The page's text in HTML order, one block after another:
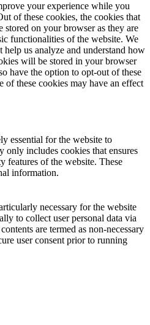
your experience while you
of these cookies, the cookies that
stored on your browser as they are
functionalities of the website. We
help us analyze and understand how
will be stored in your browser
have the option to opt-out of these
these cookies may have an effect
essential for the website to
only includes cookies that ensures
features of the website. These
information.
necessary for the website
to collect user personal data via
are termed as non-necessary
user consent prior to running